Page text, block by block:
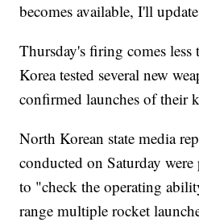
becomes available, I'll
Thursday's firing comes
Korea tested several new
confirmed launches of their
North Korean state media
conducted on Saturday
to "check the operating
range multiple rocket